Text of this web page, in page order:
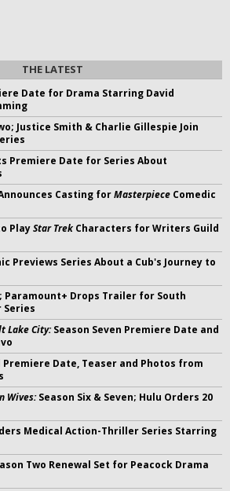
THE LATEST
Date for Drama Starring David
Justice Smith & Charlie Gillespie Join
Premiere Date for Series About
Casting forMasterpiece Comedic
PlayStar Trek Characters for Writers Guild
Previews Series About a Cub's Journey to
Paramount+ Drops Trailer for South
Series
Lake City:Season Seven Premiere Date and
Premiere Date, Teaser and Photos from
Wives:Season Six & Seven; Hulu Orders 20
Medical Action-Thriller Series Starring
Two Renewal Set for Peacock Drama